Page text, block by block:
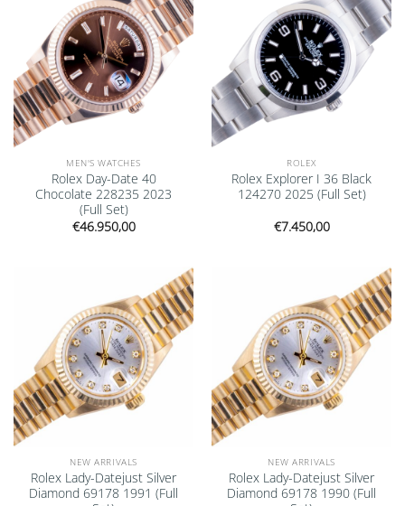
MEN'S WATCHES
Rolex Day-Date 40
Chocolate 228235 2023
(Full Set)
€46.950,00
ROLEX
Rolex Explorer I 36 Black
124270 2025 (Full Set)
€7.450,00
Add to
wishlist
NEW ARRIVALS
Rolex Lady-Datejust Silver
Diamond 69178 1991 (Full
Add to
wishlist
NEW ARRIVALS
Rolex Lady-Datejust Silver
Diamond 69178 1990 (Full